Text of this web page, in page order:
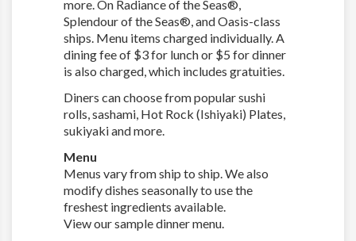
more. On Radiance of the Seas®,
Splendour of the Seas®, and Oasis-class
ships. Menu items charged individually. A
dining fee of $3 for lunch or $5 for dinner
is also charged, which includes gratuities.
Diners can choose from popular sushi
rolls, sashami, Hot Rock (Ishiyaki) Plates,
sukiyaki and more.
Menu
Menus vary from ship to ship. We also
modify dishes seasonally to use the
freshest ingredients available.
View our sample dinner menu.